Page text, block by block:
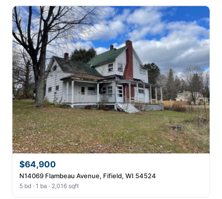
$64,900
N14069 Flambeau Avenue, Fifield, WI 54524
5 bd · 1 ba · 2,016 sqft